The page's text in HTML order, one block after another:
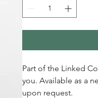
Part of the Linked
you. Available as a
upon request.